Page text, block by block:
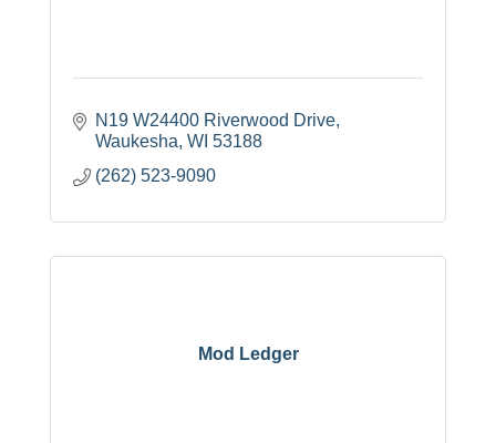
N19 W24400 Riverwood Drive
Waukesha WI 53188
(262) 523-9090
Mod Ledger